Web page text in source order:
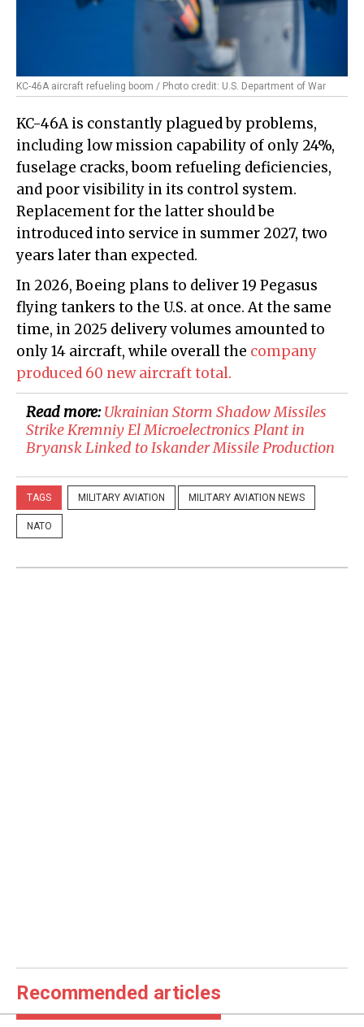
KC-46A aircraft refueling boom / Photo credit: U.S. Department of War
KC-46A is constantly plagued by problems,
including low mission capability of only 24%,
fuselage cracks, boom refueling deficiencies,
and poor visibility in its control system.
Replacement for the latter should be
introduced into service in summer 2027, two
years later than expected.
In 2026, Boeing plans to deliver 19 Pegasus
flying tankers to the U.S. at once. At the same
time, in 2025 delivery volumes amounted to
only 14 aircraft, while overall the company
produced 60 new aircraft total.
Read more:​Ukrainian Storm Shadow Missiles
Strike Kremniy El Microelectronics Plant in
Bryansk Linked to Iskander Missile Production
TAGS MILITARY AVIATION MILITARY AVIATION NEWS
NATO
Recommended articles